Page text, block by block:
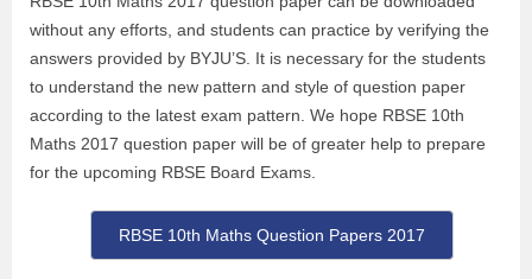
without any efforts, and students can practice by verifying the
answers provided by BYJU’S. It is necessary for the students
to understand the new pattern and style of question paper
according to the latest exam pattern. We hope RBSE 10th
Maths 2017 question paper will be of greater help to prepare
for the upcoming RBSE Board Exams.
RBSE 10th Maths Question Papers 2017